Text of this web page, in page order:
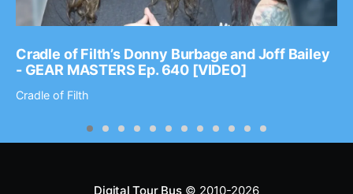
Cradle of Filth’s Donny Burbage and Joff Bailey
- GEAR MASTERS Ep. 640 [VIDEO]
Cradle of Filth
Digital Tour Bus© 2010-2026